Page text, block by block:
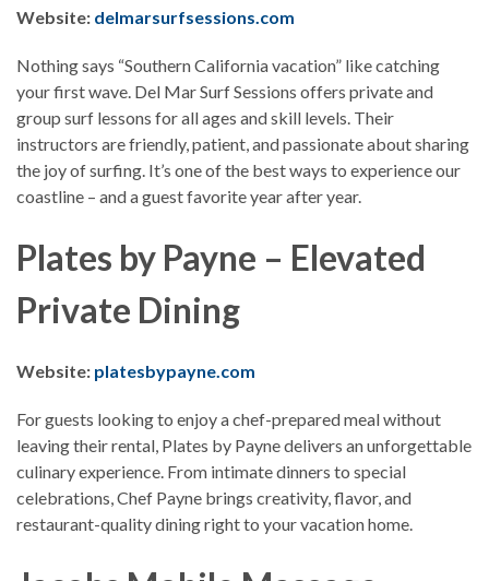
Website: delmarsurfsessions.com
Nothing says “Southern California vacation” like catching
your first wave. Del Mar Surf Sessions offers private and
group surf lessons for all ages and skill levels. Their
instructors are friendly, patient, and passionate about sharing
the joy of surfing. It’s one of the best ways to experience our
coastline – and a guest favorite year after year.
Plates by Payne – Elevated
Private Dining
Website: platesbypayne.com
For guests looking to enjoy a chef-prepared meal without
leaving their rental, Plates by Payne delivers an unforgettable
culinary experience. From intimate dinners to special
celebrations, Chef Payne brings creativity, flavor, and
restaurant-quality dining right to your vacation home.